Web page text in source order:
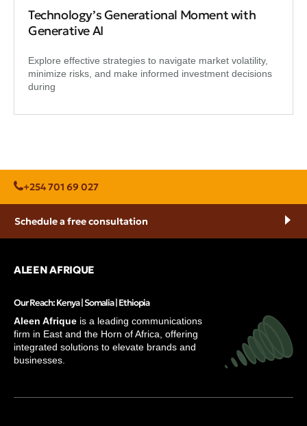
Technology’s Generational Moment with
Generative AI
Explore effective strategies to navigate market volatility,
minimize risks, and make informed investment decisions
during
+254 701 69 027
Schedule a free consultation
ALEEN AFRIQUE
Our Reach: Kenya | Somalia | Ethiopia
Aleen Afrique is a leading communications
firm in East and the Horn of Africa, offering
integrated solutions to elevate brands and
businesses.